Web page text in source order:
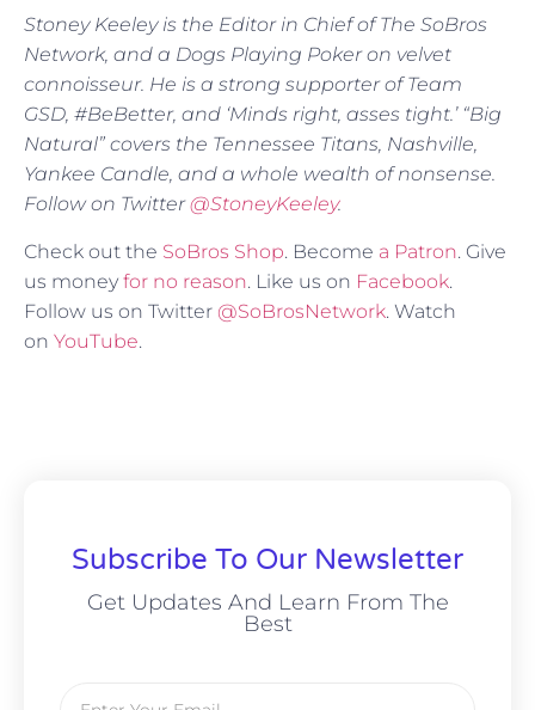
Stoney Keeley is the Editor in Chief of The SoBros
Network, and a Dogs Playing Poker on velvet
connoisseur. He is a strong supporter of Team
GSD, #BeBetter, and ‘Minds right, asses tight.’ “Big
Natural” covers the Tennessee Titans, Nashville,
Yankee Candle, and a whole wealth of nonsense.
Follow on Twitter@StoneyKeeley.
Check out the SoBros Shop. Become a Patron. Give
us money for no reason. Like us on Facebook.
Follow us on Twitter @SoBrosNetwork. Watch
on YouTube.
Subscribe To Our Newsletter
Get Updates And Learn From The
Best